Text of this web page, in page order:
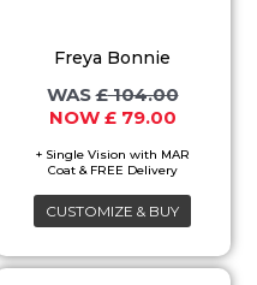
Freya Bonnie
£104.00
£79.00
CUSTOMIZE & BUY
may
chosen
on
productCurrent